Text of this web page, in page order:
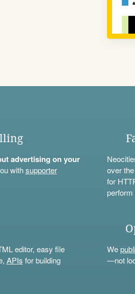
advertising on your
withsupporter
over
for
perform
editor, easy file
APIs for building
We
—not